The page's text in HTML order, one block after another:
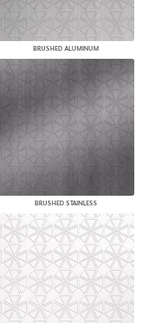
BRUSHED ALUMINUM
BRUSHED STAINLESS